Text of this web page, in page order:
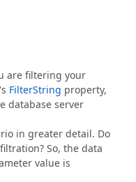
are filtering your
FilterString property,
database server
in greater detail. Do
So, the data
value is